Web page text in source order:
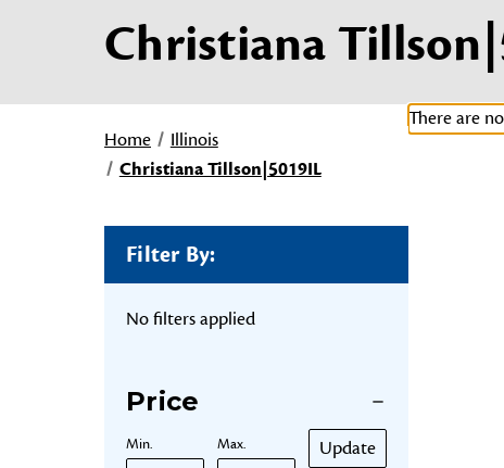
Christiana
Home
Illinois
Christiana Tillson|5019IL
Filter By:
No filters applied
Price
Min. Max. Update
There are